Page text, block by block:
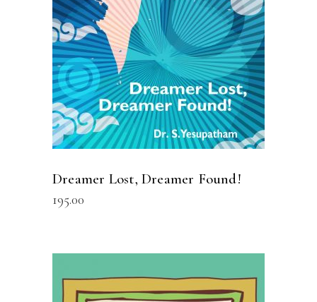
Dreamer Lost, Dreamer Found!
195.00